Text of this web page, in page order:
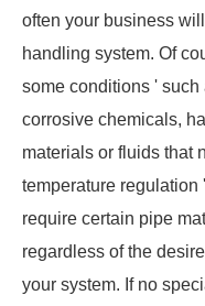
often your business
handling system. Of
some conditions ' such
corrosive chemicals,
materials or fluids that
temperature regulation '
require certain pipe
regardless of the
your system. If no